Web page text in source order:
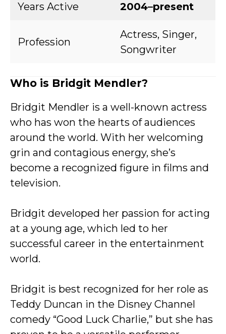
Years Active 2004–present
Profession
Actress, Singer,
Songwriter
Who is Bridgit Mendler?
Bridgit Mendler is a well-known actress
who has won the hearts of audiences
around the world. With her welcoming
grin and contagious energy, she’s
become a recognized figure in films and
television.
Bridgit developed her passion for acting
at a young age, which led to her
successful career in the entertainment
world.
Bridgit is best recognized for her role as
Teddy Duncan in the Disney Channel
comedy “Good Luck Charlie,” but she has